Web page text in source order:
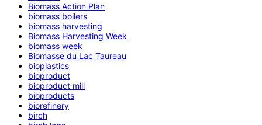
Biomass Action Plan
biomass boilers
biomass harvesting
Biomass Harvesting Week
biomass week
Biomasse du Lac Taureau
bioplastics
bioproduct
bioproduct mill
bioproducts
biorefinery
birch